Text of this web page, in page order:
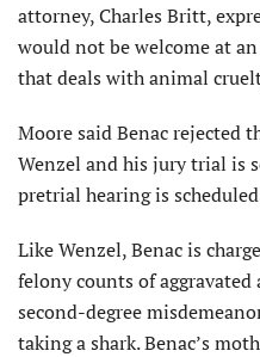
attorney, Charles Britt,
would not be welcome at
that deals with animal
Moore said Benac rejected
Wenzel and his jury trial is
pretrial hearing is
Like Wenzel, Benac is
felony counts of
second-degree
taking a shark. Benac’s